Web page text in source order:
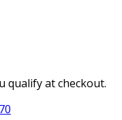
qualify at checkout.